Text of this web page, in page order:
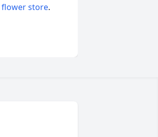
flower store.